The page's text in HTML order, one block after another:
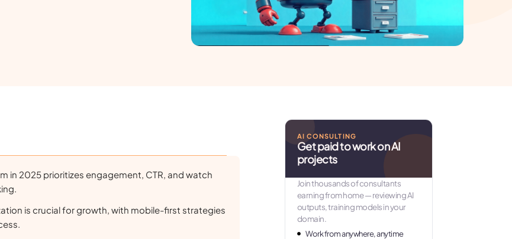
in 2025 prioritizes engagement, CTR, and watch
is crucial for growth, with mobile-first strategies
AI CONSULTING
Get paid to work on AI
projects
Join thousands of consultants
earning from home — reviewing AI
outputs, training models in your
domain.
Work from anywhere, anytime